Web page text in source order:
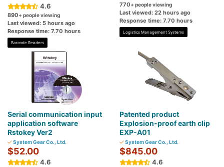
4.6
890+ people viewing
Last viewed: 5 hours ago
Response time: 7.70 hours
Barcode Readers
770+ people viewing
Last viewed: 22 hours ago
Response time: 7.70 hours
Logistics Management Systems
Serial communication input
application software
Rstokey Ver2
System Gear Co., Ltd.
$52.00
4.6
Patented product
Explosion-proof earth clip
EXP-A01
System Gear Co., Ltd.
$845.00
4.6